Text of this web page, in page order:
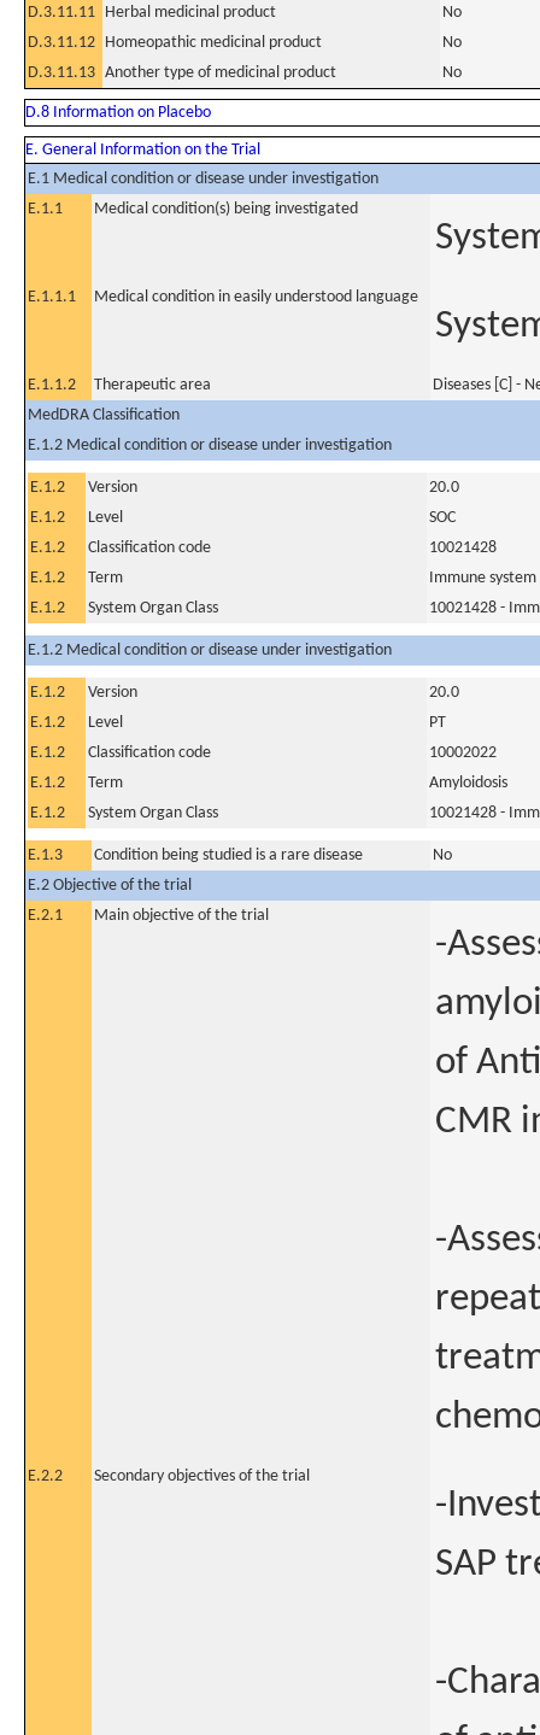
D.3.11.11 Herbal medicinal product
No
D.3.11.12 Homeopathic medicinal product
No
D.3.11.13 Another type of medicinal product No
D.8 Information on Placebo
E. General Information on the Trial
E.1 Medical condition or disease under investigation
E.1.1
Medical condition(s) being investigated
E.1.1.1 Medical condition in easily understood language
E.1.1.2 Therapeutic area
Diseases [C] -
MedDRA Classification
E.1.2 Medical condition or disease under investigation
E.1.2 Version
20.0
E.1.2
Level
SOC
E.1.2
Classification code
10021428
E.1.2
Term
Immune system
E.1.2
System Organ Class 10021428 -
E.1.2 Medical condition or disease under investigation
E.1.2 Version
20.0
E.1.2
Level
PT
E.1.2
Classification code
10002022
E.1.2
Term
Amyloidosis
E.1.2
System Organ Class 10021428 -
E.1.3 Condition being studied is a rare disease
No
E.2 Objective of the trial
E.2.1
Main objective of the trial
-
of
CMR
-
E.2.2 Secondary objectives of the trial
-
SAP
-